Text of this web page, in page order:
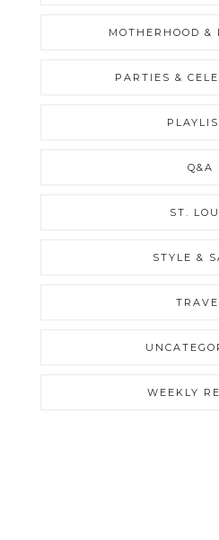
MOTHERHOOD &
PARTIES &
Q&A
ST.
STYLE &
WEEKLY